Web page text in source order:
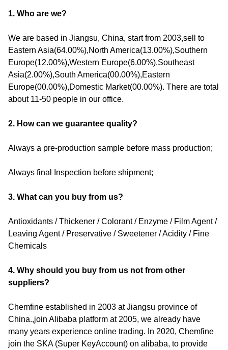
1. Who are we?
We are based in Jiangsu, China, start from 2003,sell to
Eastern Asia(64.00%),North America(13.00%),Southern
Europe(12.00%),Western Europe(6.00%),Southeast
Asia(2.00%),South America(00.00%),Eastern
Europe(00.00%),Domestic Market(00.00%). There are total
about 11-50 people in our office.
2. How can we guarantee quality?
Always a pre-production sample before mass production;
Always final Inspection before shipment;
3. What can you buy from us?
Antioxidants / Thickener / Colorant / Enzyme / Film Agent /
Leaving Agent / Preservative / Sweetener / Acidity / Fine
Chemicals
4. Why should you buy from us not from other
suppliers?
Chemfine established in 2003 at Jiangsu province of
China.,join Alibaba platform at 2005, we already have
many years experience online trading. In 2020, Chemfine
join the SKA (Super KeyAccount) on alibaba, to provide